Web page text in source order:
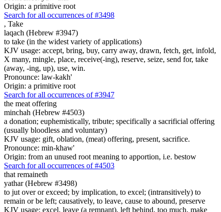
Origin: a primitive root
Search for all occurrences of #3498
, Take
laqach (Hebrew #3947)
to take (in the widest variety of applications)
KJV usage: accept, bring, buy, carry away, drawn, fetch, get, infold,
X many, mingle, place, receive(-ing), reserve, seize, send for, take
(away, -ing, up), use, win.
Pronounce: law-kakh'
Origin: a primitive root
Search for all occurrences of #3947
the meat offering
minchah (Hebrew #4503)
a donation; euphemistically, tribute; specifically a sacrificial offering
(usually bloodless and voluntary)
KJV usage: gift, oblation, (meat) offering, present, sacrifice.
Pronounce: min-khaw'
Origin: from an unused root meaning to apportion, i.e. bestow
Search for all occurrences of #4503
that remaineth
yathar (Hebrew #3498)
to jut over or exceed; by implication, to excel; (intransitively) to
remain or be left; causatively, to leave, cause to abound, preserve
KJV usage: excel, leave (a remnant), left behind, too much, make